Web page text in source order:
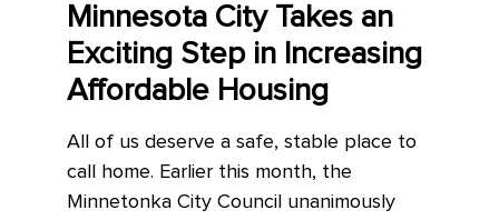
Minnesota City Takes an
Exciting Step in Increasing
Affordable Housing
All of us deserve a safe, stable place to
call home. Earlier this month, the
Minnetonka City Council unanimously